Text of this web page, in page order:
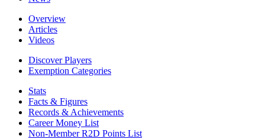
Overview
Articles
Videos
Discover Players
Exemption Categories
Stats
Facts & Figures
Records & Achievements
Career Money List
Non-Member R2D Points List